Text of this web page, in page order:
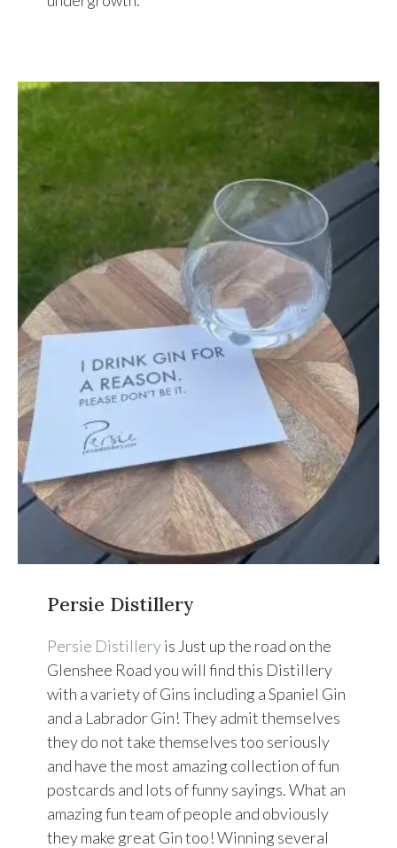
Persie Distillery
Persie Distilleryis Just up the road on the
Glenshee Road you will find this Distillery
with a variety of Gins including a Spaniel Gin
and a Labrador Gin! They admit themselves
they do not take themselves too seriously
and have the most amazing collection of fun
postcards and lots of funny sayings. What an
amazing fun team of people and obviously
they make great Gin too! Winning several